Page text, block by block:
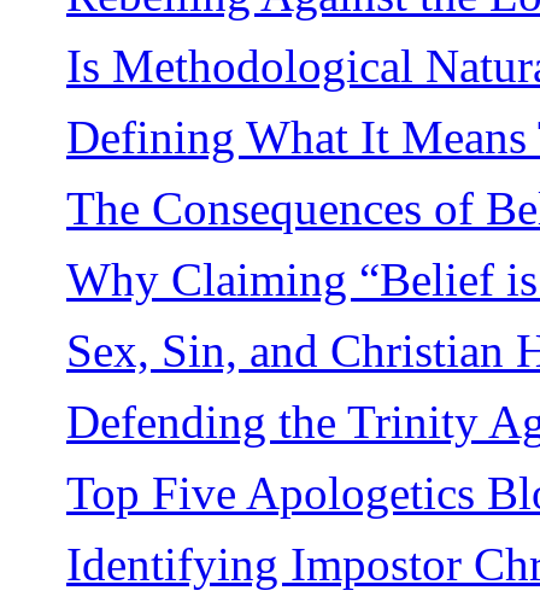
Is Methodological
Defining What It
The Consequences of
Why Claiming “Belief
Sex, Sin, and Christian
Defending the Trinity
Top Five Apologetics
Identifying Impostor